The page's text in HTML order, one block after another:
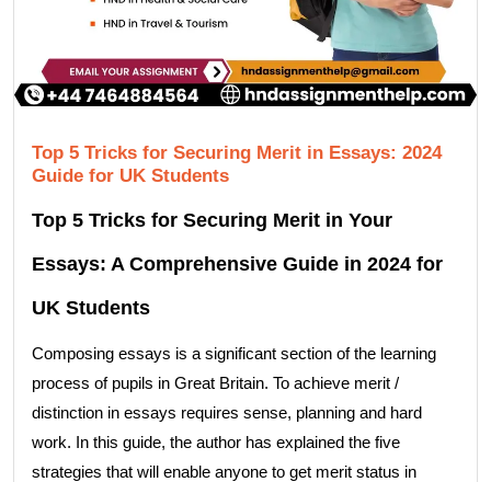
Top 5 Tricks for Securing Merit in Essays: 2024
Guide for UK Students
Top 5 Tricks for Securing Merit in Your
Essays: A Comprehensive Guide in 2024 for
UK Students
Composing essays is a significant section of the learning
process of pupils in Great Britain. To achieve merit /
distinction in essays requires sense, planning and hard
work. In this guide, the author has explained the five
strategies that will enable anyone to get merit status in